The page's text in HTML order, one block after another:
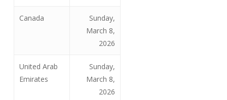
Canada
Sunday,
March 8,
2026
United Arab
Emirates
Sunday,
March 8,
2026